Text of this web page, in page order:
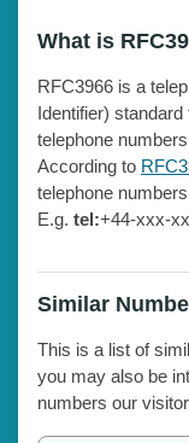
What is
RFC3966 is a
Identifier)
telephone
According to
telephone
E.g. tel:+44-xxx-
Similar
This is a list of
you may also be
numbers our